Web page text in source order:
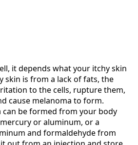
it depends what your itchy skin
skin is from a lack of fats, the
to the cells, rupture them,
cause melanoma to form.
can be formed from your body
or aluminum, or a
and formaldehyde from